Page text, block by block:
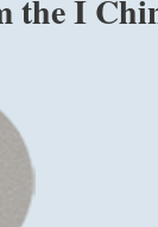
the I